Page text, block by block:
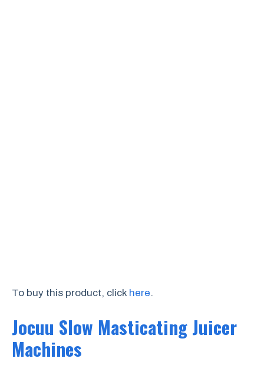
To buy this product, click here.
Jocuu Slow Masticating Juicer
Machines